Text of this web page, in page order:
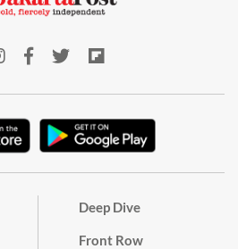
Deep Dive
Front Row